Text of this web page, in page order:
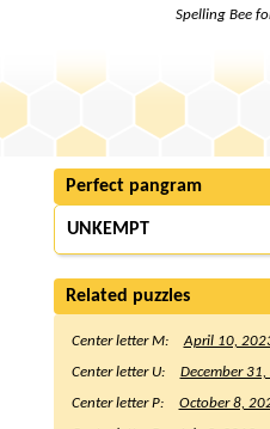
Spelling Bee
Perfect pangram
UNKEMPT
Related puzzles
Center letter M:
April 10,
Center letter U:
December
Center letter P:
October 8,